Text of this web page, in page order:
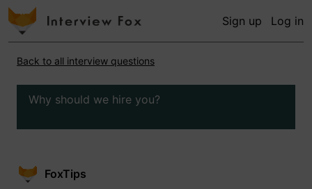
Sign up Log in
Back to all interview questions
Why should we hire you?
FoxTips